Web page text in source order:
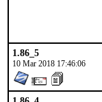
1.86_5
10 Mar 2018 17:46:06